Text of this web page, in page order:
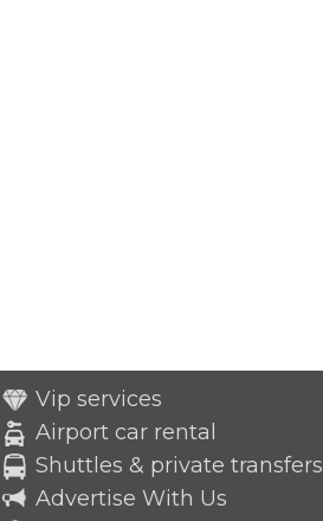
Vip services
Airport car rental
Shuttles & private transfers
Advertise With Us